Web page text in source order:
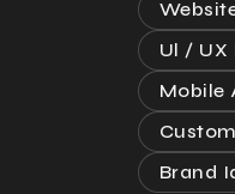
Ul / UX
Mobile
Brand